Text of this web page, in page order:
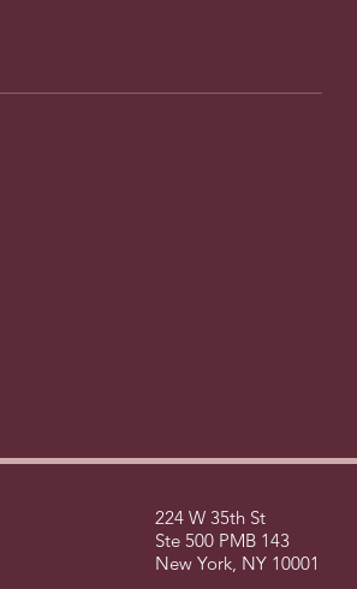
224 W 35th St
Ste 500 PMB 143
New York, NY 10001